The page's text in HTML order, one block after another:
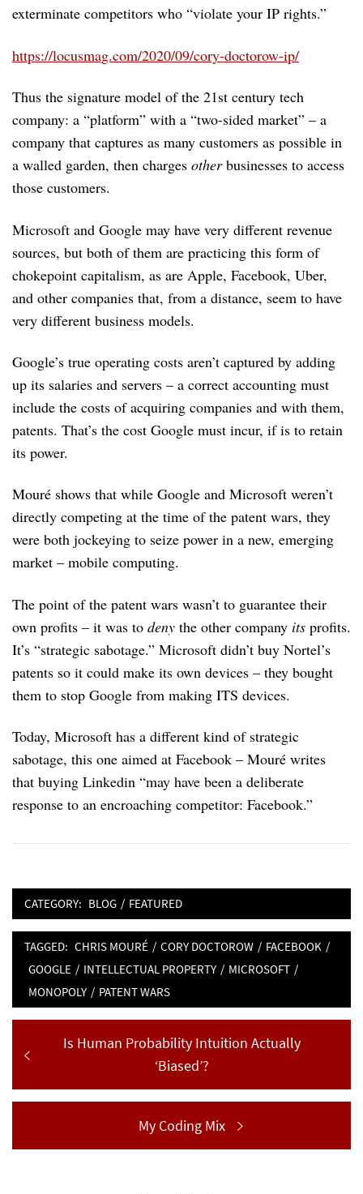
exterminate competitors who “violate your IP rights.”
https://locusmag.com/2020/09/cory-doctorow-ip/
Thus the signature model of the 21st century tech
company: a “platform” with a “two-sided market” – a
company that captures as many customers as possible in
a walled garden, then charges otherbusinesses to access
those customers.
Microsoft and Google may have very different revenue
sources, but both of them are practicing this form of
chokepoint capitalism, as are Apple, Facebook, Uber,
and other companies that, from a distance, seem to have
very different business models.
Google’s true operating costs aren’t captured by adding
up its salaries and servers – a correct accounting must
include the costs of acquiring companies and with them,
patents. That’s the cost Google must incur, if is to retain
its power.
Mouré shows that while Google and Microsoft weren’t
directly competing at the time of the patent wars, they
were both jockeying to seize power in a new, emerging
market – mobile computing.
The point of the patent wars wasn’t to guarantee their
own profits – it was to deny the other company its profits.
It’s “strategic sabotage.” Microsoft didn’t buy Nortel’s
patents so it could make its own devices – they bought
them to stop Google from making ITS devices.
Today, Microsoft has a different kind of strategic
sabotage, this one aimed at Facebook – Mouré writes
that buying Linkedin “may have been a deliberate
response to an encroaching competitor: Facebook.”
CATEGORY: BLOG / FEATURED
TAGGED: CHRIS MOURÉ / CORY DOCTOROW / FACEBOOK /
GOOGLE / INTELLECTUAL PROPERTY / MICROSOFT /
MONOPOLY / PATENT WARS
navigation
Previous
Is Human Probability Intuition Actually
‘Biased’?
Next
post:
My Coding Mix